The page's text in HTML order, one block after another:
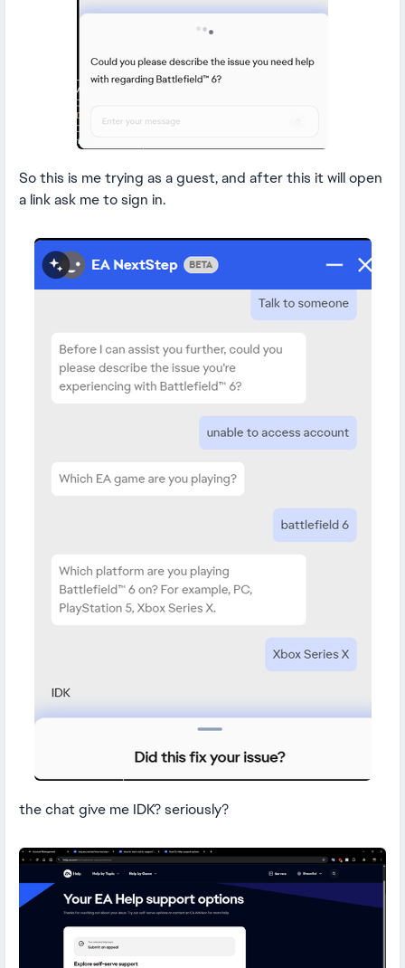
So this is me trying as a guest, and after this it will open
a link ask me to sign in.
the chat give me IDK? seriously?